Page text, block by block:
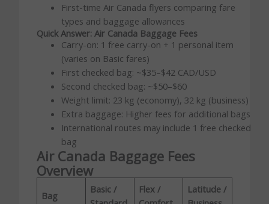
First-time Air Canada flyers comparing fare
types and baggage allowances
Quick Answer: Air Canada Baggage Fees
Carry-on: 1 free carry-on + 1 personal item
(varies on Basic fares)
First checked bag: ~$35–$42 CAD/USD
Second checked bag: ~$50–$60
Weight limit: 23 kg (economy), 32 kg (business)
Extra baggage: Higher fees for additional bags
International routes may include 1 free checked
bag
Air Canada Baggage Fees
Overview
Bag
Basic /
Flex /
Latitude /